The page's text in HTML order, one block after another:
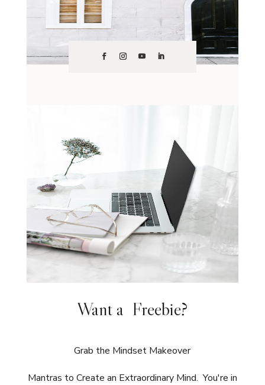
Want a Freebie?
Grab the Mindset Makeover
Mantras to Create an Extraordinary Mind. You're in